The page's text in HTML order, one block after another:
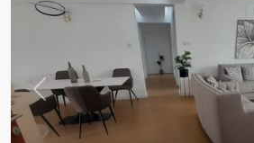
Previous